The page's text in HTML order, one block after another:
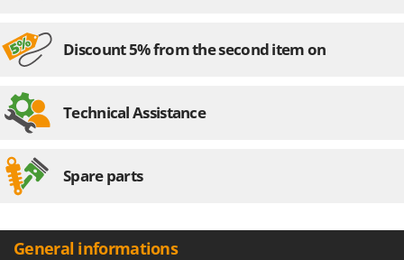
Discount 5% from the second item on
Technical Assistance
Spare parts
General informations